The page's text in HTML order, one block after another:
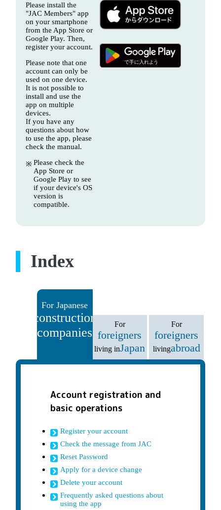
Please install the
"JAC Members" app
on your smartphone
from the App Store or
Google Play. Then,
register your account.
Please note that one
account can only be
used on one device.
It is not possible to
install and use the
app on multiple
devices.
If you have any
questions about how
to use the app, please
check the manual.
Please check the
App Store or
Google Play to see
if your device's OS
version is
compatible.
Index
For Japanese
construction
companies
For
foreigners
living inJapan
For
foreigners
livingabroad
Account registration and
basic operations
Register your account
Check the message from JAC
Reset Password
Apply for a device change
Delete your account
Frequently asked questions about
using the app